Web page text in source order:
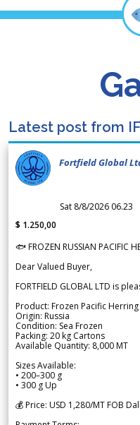
Latest post from
Fortfield Global
Sat 8/8/2026 06.23
$ 1.250,00
🐟 FROZEN RUSSIAN PACIFIC
Dear Valued Buyer,
FORTFIELD GLOBAL LTD is
Product: Frozen Pacific Herring
Origin: Russia
Condition: Sea Frozen
Packing: 20 kg Cartons
Available Quantity: 8,000 MT
Sizes Available:
• 200–300 g
• 300 g Up
💰 Price: USD 1,280/MT FOB